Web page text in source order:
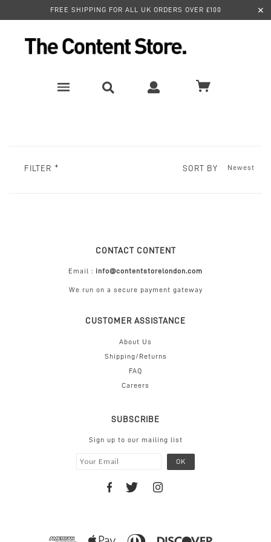
FREE SHIPPING FOR ALL UK ORDERS OVER £100 ✕
FILTER SORT BY
CONTACT CONTENT
Email : info@contentstorelondon.com
We run on a secure payment gateway
CUSTOMER ASSISTANCE
About Us
Shipping/Returns
FAQ
Careers
SUBSCRIBE
Sign up to our mailing list